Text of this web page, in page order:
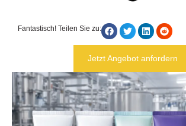
Fantastisch! Teilen Sie zu:
Jetzt Angebot anfordern